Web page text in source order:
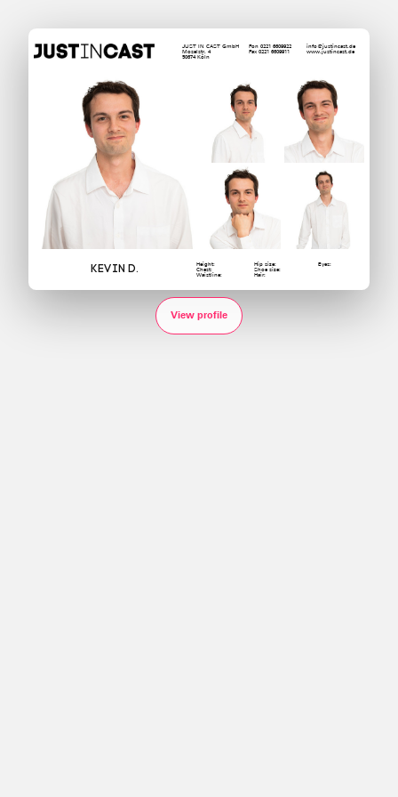
JUST IN CAST GmbH
Moselstr. 4
50674 Köln
Fon 0221 6609922
Fax 0221 6609911
info@justincast.de
www.justincast.de
Kevin D. Height: Hip size: Eyes:
Chest: Shoe size:
Waistline: Hair:
View profile